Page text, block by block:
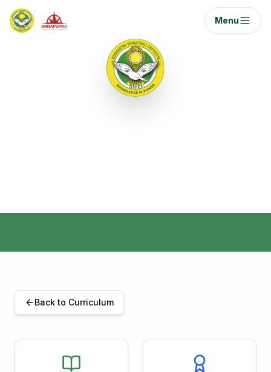
Menu
Semester III
Back to Curriculum